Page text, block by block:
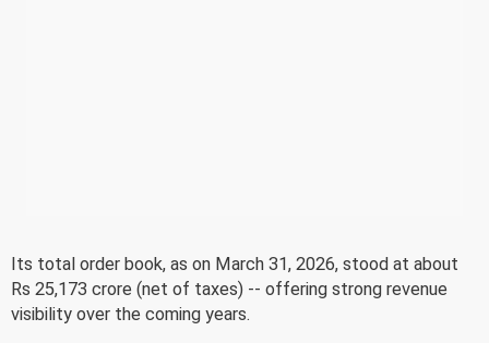
Its total order book, as on March 31, 2026, stood at about
Rs 25,173 crore (net of taxes) -- offering strong revenue
visibility over the coming years.